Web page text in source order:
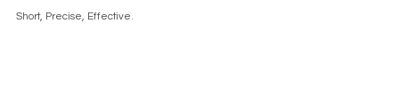
Short, Precise, Effective.